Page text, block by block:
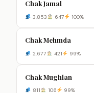
Chak Jamal
3,853 647 100%
Chak Mehmda
2,677 421 99%
Chak Mughlan
811 106 99%